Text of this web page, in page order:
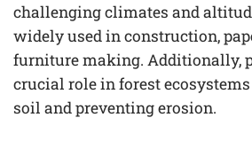
challenging climates and
widely used in construction,
furniture making. Additionally,
crucial role in forest
soil and preventing erosion.